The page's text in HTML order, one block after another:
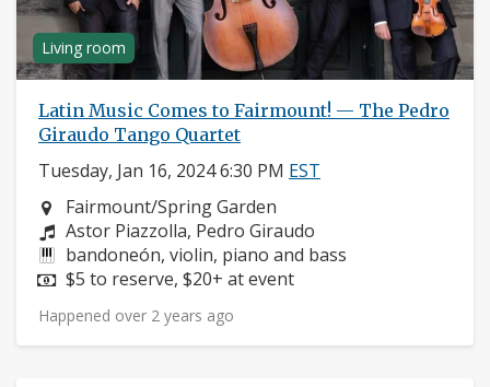
Living room
Latin Music Comes to Fairmount! — The Pedro
Giraudo Tango Quartet
Tuesday, Jan 16, 2024 6:30 PM EST
Neighborhood:
Fairmount/Spring Garden
Composers:
Astor Piazzolla, Pedro Giraudo
Instruments:
bandoneón, violin, piano and bass
Price:
$5 to reserve, $20+ at event
Happened over 2 years ago